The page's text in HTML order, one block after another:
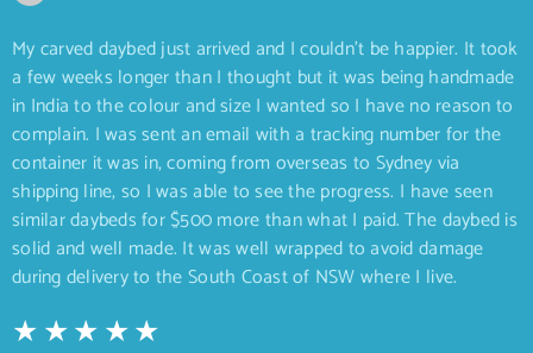
My carved daybed just arrived and I couldn’t be happier. It took
a few weeks longer than I thought but it was being handmade
in India to the colour and size I wanted so I have no reason to
complain. I was sent an email with a tracking number for the
container it was in, coming from overseas to Sydney via
shipping line, so I was able to see the progress. I have seen
similar daybeds for $500 more than what I paid. The daybed is
solid and well made. It was well wrapped to avoid damage
during delivery to the South Coast of NSW where I live.